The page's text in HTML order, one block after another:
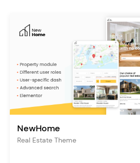
NewHome
Real Estate Theme